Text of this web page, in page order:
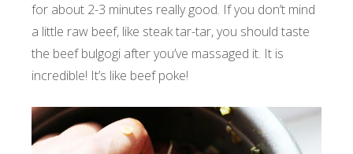
for about 2-3 minutes really good. If you don’t mind
a little raw beef, like steak tar-tar, you should taste
the beef bulgogi after you’ve massaged it. It is
incredible! It’s like beef poke!